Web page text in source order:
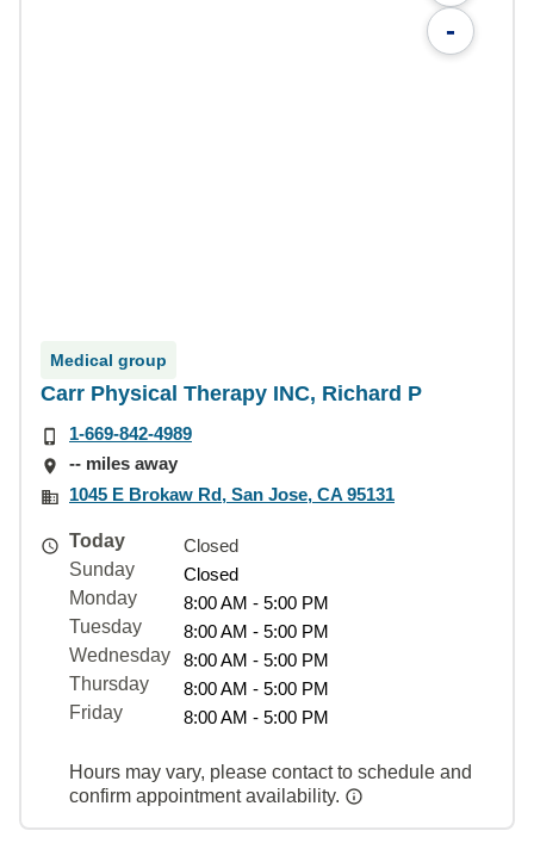
-
Medical group
Carr Physical Therapy INC, Richard P
1-669-842-4989
-- miles away
1045 E Brokaw Rd, San Jose, CA 95131
Today
Closed
Sunday
Closed
Monday
8:00 AM - 5:00 PM
Tuesday
8:00 AM - 5:00 PM
Wednesday
8:00 AM - 5:00 PM
Thursday
8:00 AM - 5:00 PM
Friday
8:00 AM - 5:00 PM
Hours may vary, please contact to schedule and
confirm appointment availability.